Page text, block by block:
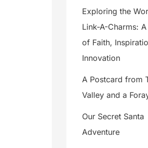
Exploring the
Link-A-Charms:
of Faith,
Innovation
A Postcard from
Valley and a
Our Secret Santa
Adventure